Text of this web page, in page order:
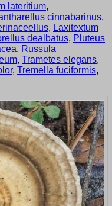
lateritium,
cinnabarinus,
, Laxitextum
dealbatus, Pluteus
, Russula
, Trametes elegans,
, Tremella fuciformis,